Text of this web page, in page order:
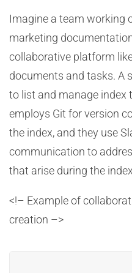
Imagine a team working
marketing
collaborative platform
documents and tasks. A
to list and manage index
employs Git for version
the index, and they use
communication to
that arise during the
<!– Example of
creation –>